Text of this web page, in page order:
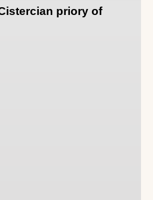
priory of